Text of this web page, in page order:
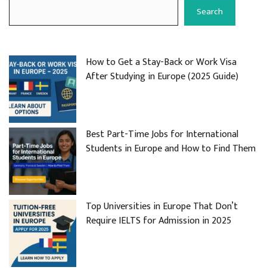
Search
How to Get a Stay-Back or Work Visa
After Studying in Europe (2025 Guide)
Best Part-Time Jobs for International
Students in Europe and How to Find Them
Top Universities in Europe That Don’t
Require IELTS for Admission in 2025